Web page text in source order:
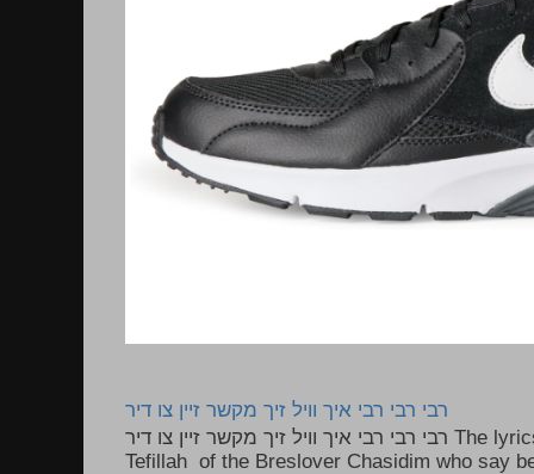
רבי רבי רבי איך וויל זיך מקשר זיין צו דיר
רבי רבי רבי איך וויל זיך מקשר זיין צו דיר The lyrics to this song are based on the
Tefillah of the Breslover Chasidim who say